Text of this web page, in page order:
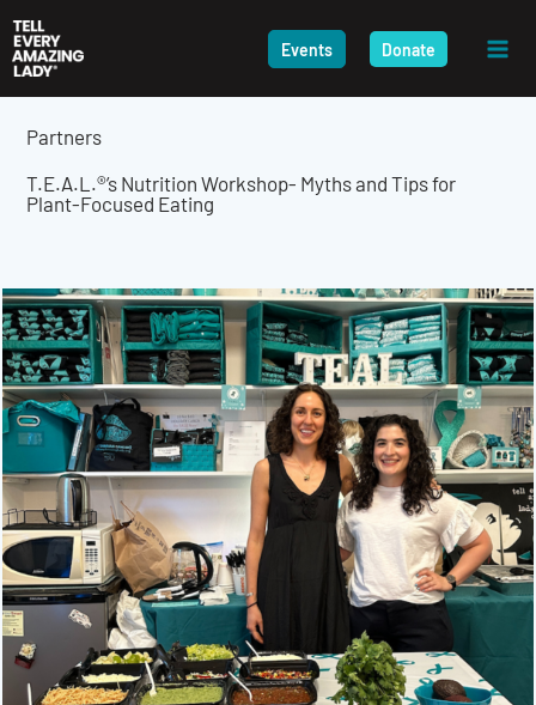
to
content
Events Donate
Partners
T.E.A.L.®’s Nutrition Workshop- Myths and Tips for
Plant-Focused Eating